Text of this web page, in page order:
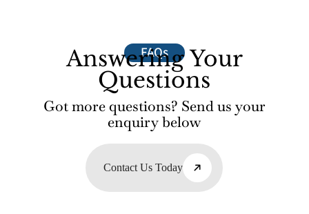
FAQs
Answering Your
Questions
Got more questions? Send us your
enquiry below
Contact Us Today